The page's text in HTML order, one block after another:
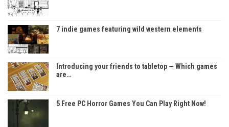
7 indie games featuring wild western elements
Introducing your friends to tabletop — Which games
are…
5 Free PC Horror Games You Can Play Right Now!